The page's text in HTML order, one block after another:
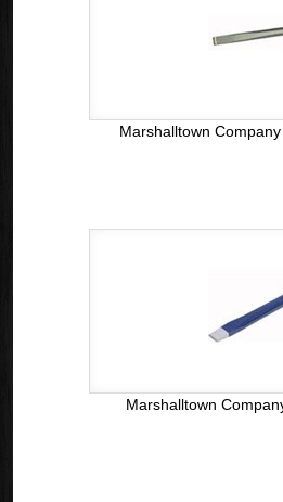
Marshalltown
Marshalltown